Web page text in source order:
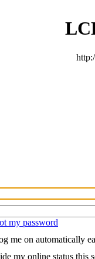
my password
me on automatically
my online status this